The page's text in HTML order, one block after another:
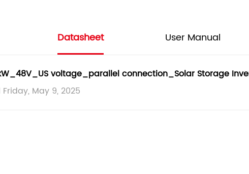
Datasheet User Manual
voltage_parallel connection_Solar Storage
May 9, 2025